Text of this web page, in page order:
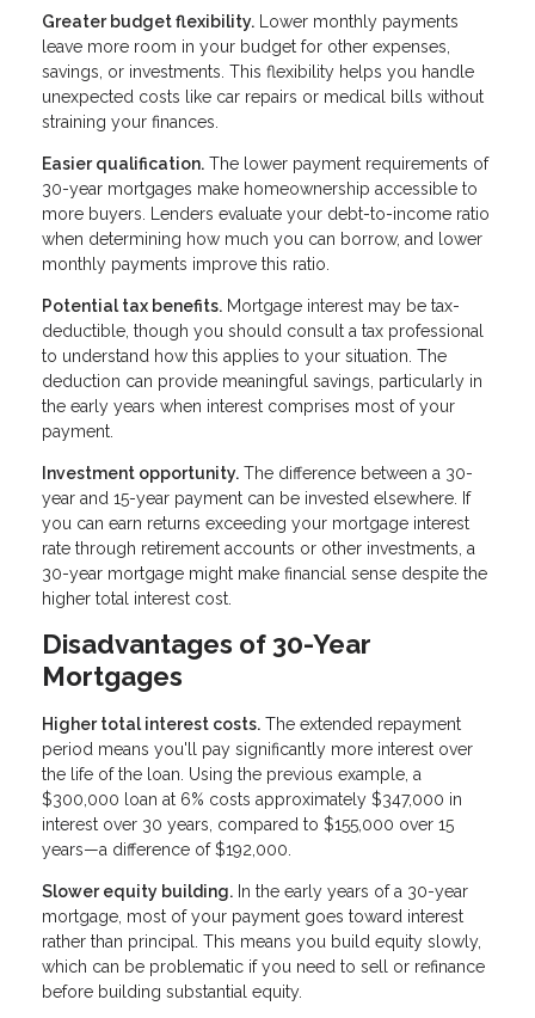
Greater budget flexibility. Lower monthly payments
leave more room in your budget for other expenses,
savings, or investments. This flexibility helps you handle
unexpected costs like car repairs or medical bills without
straining your finances.
Easier qualification. The lower payment requirements of
30-year mortgages make homeownership accessible to
more buyers. Lenders evaluate your debt-to-income ratio
when determining how much you can borrow, and lower
monthly payments improve this ratio.
Potential tax benefits. Mortgage interest may be tax-
deductible, though you should consult a tax professional
to understand how this applies to your situation. The
deduction can provide meaningful savings, particularly in
the early years when interest comprises most of your
payment.
Investment opportunity. The difference between a 30-
year and 15-year payment can be invested elsewhere. If
you can earn returns exceeding your mortgage interest
rate through retirement accounts or other investments, a
30-year mortgage might make financial sense despite the
higher total interest cost.
Disadvantages of 30-Year
Mortgages
Higher total interest costs. The extended repayment
period means you'll pay significantly more interest over
the life of the loan. Using the previous example, a
$300,000 loan at 6% costs approximately $347,000 in
interest over 30 years, compared to $155,000 over 15
years—a difference of $192,000.
Slower equity building. In the early years of a 30-year
mortgage, most of your payment goes toward interest
rather than principal. This means you build equity slowly,
which can be problematic if you need to sell or refinance
before building substantial equity.